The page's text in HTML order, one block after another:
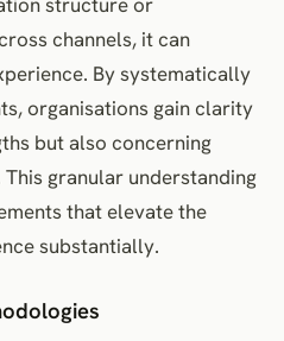
channels, it can
By systematically
organisations gain clarity
but also concerning
granular understanding
that elevate the
substantially.